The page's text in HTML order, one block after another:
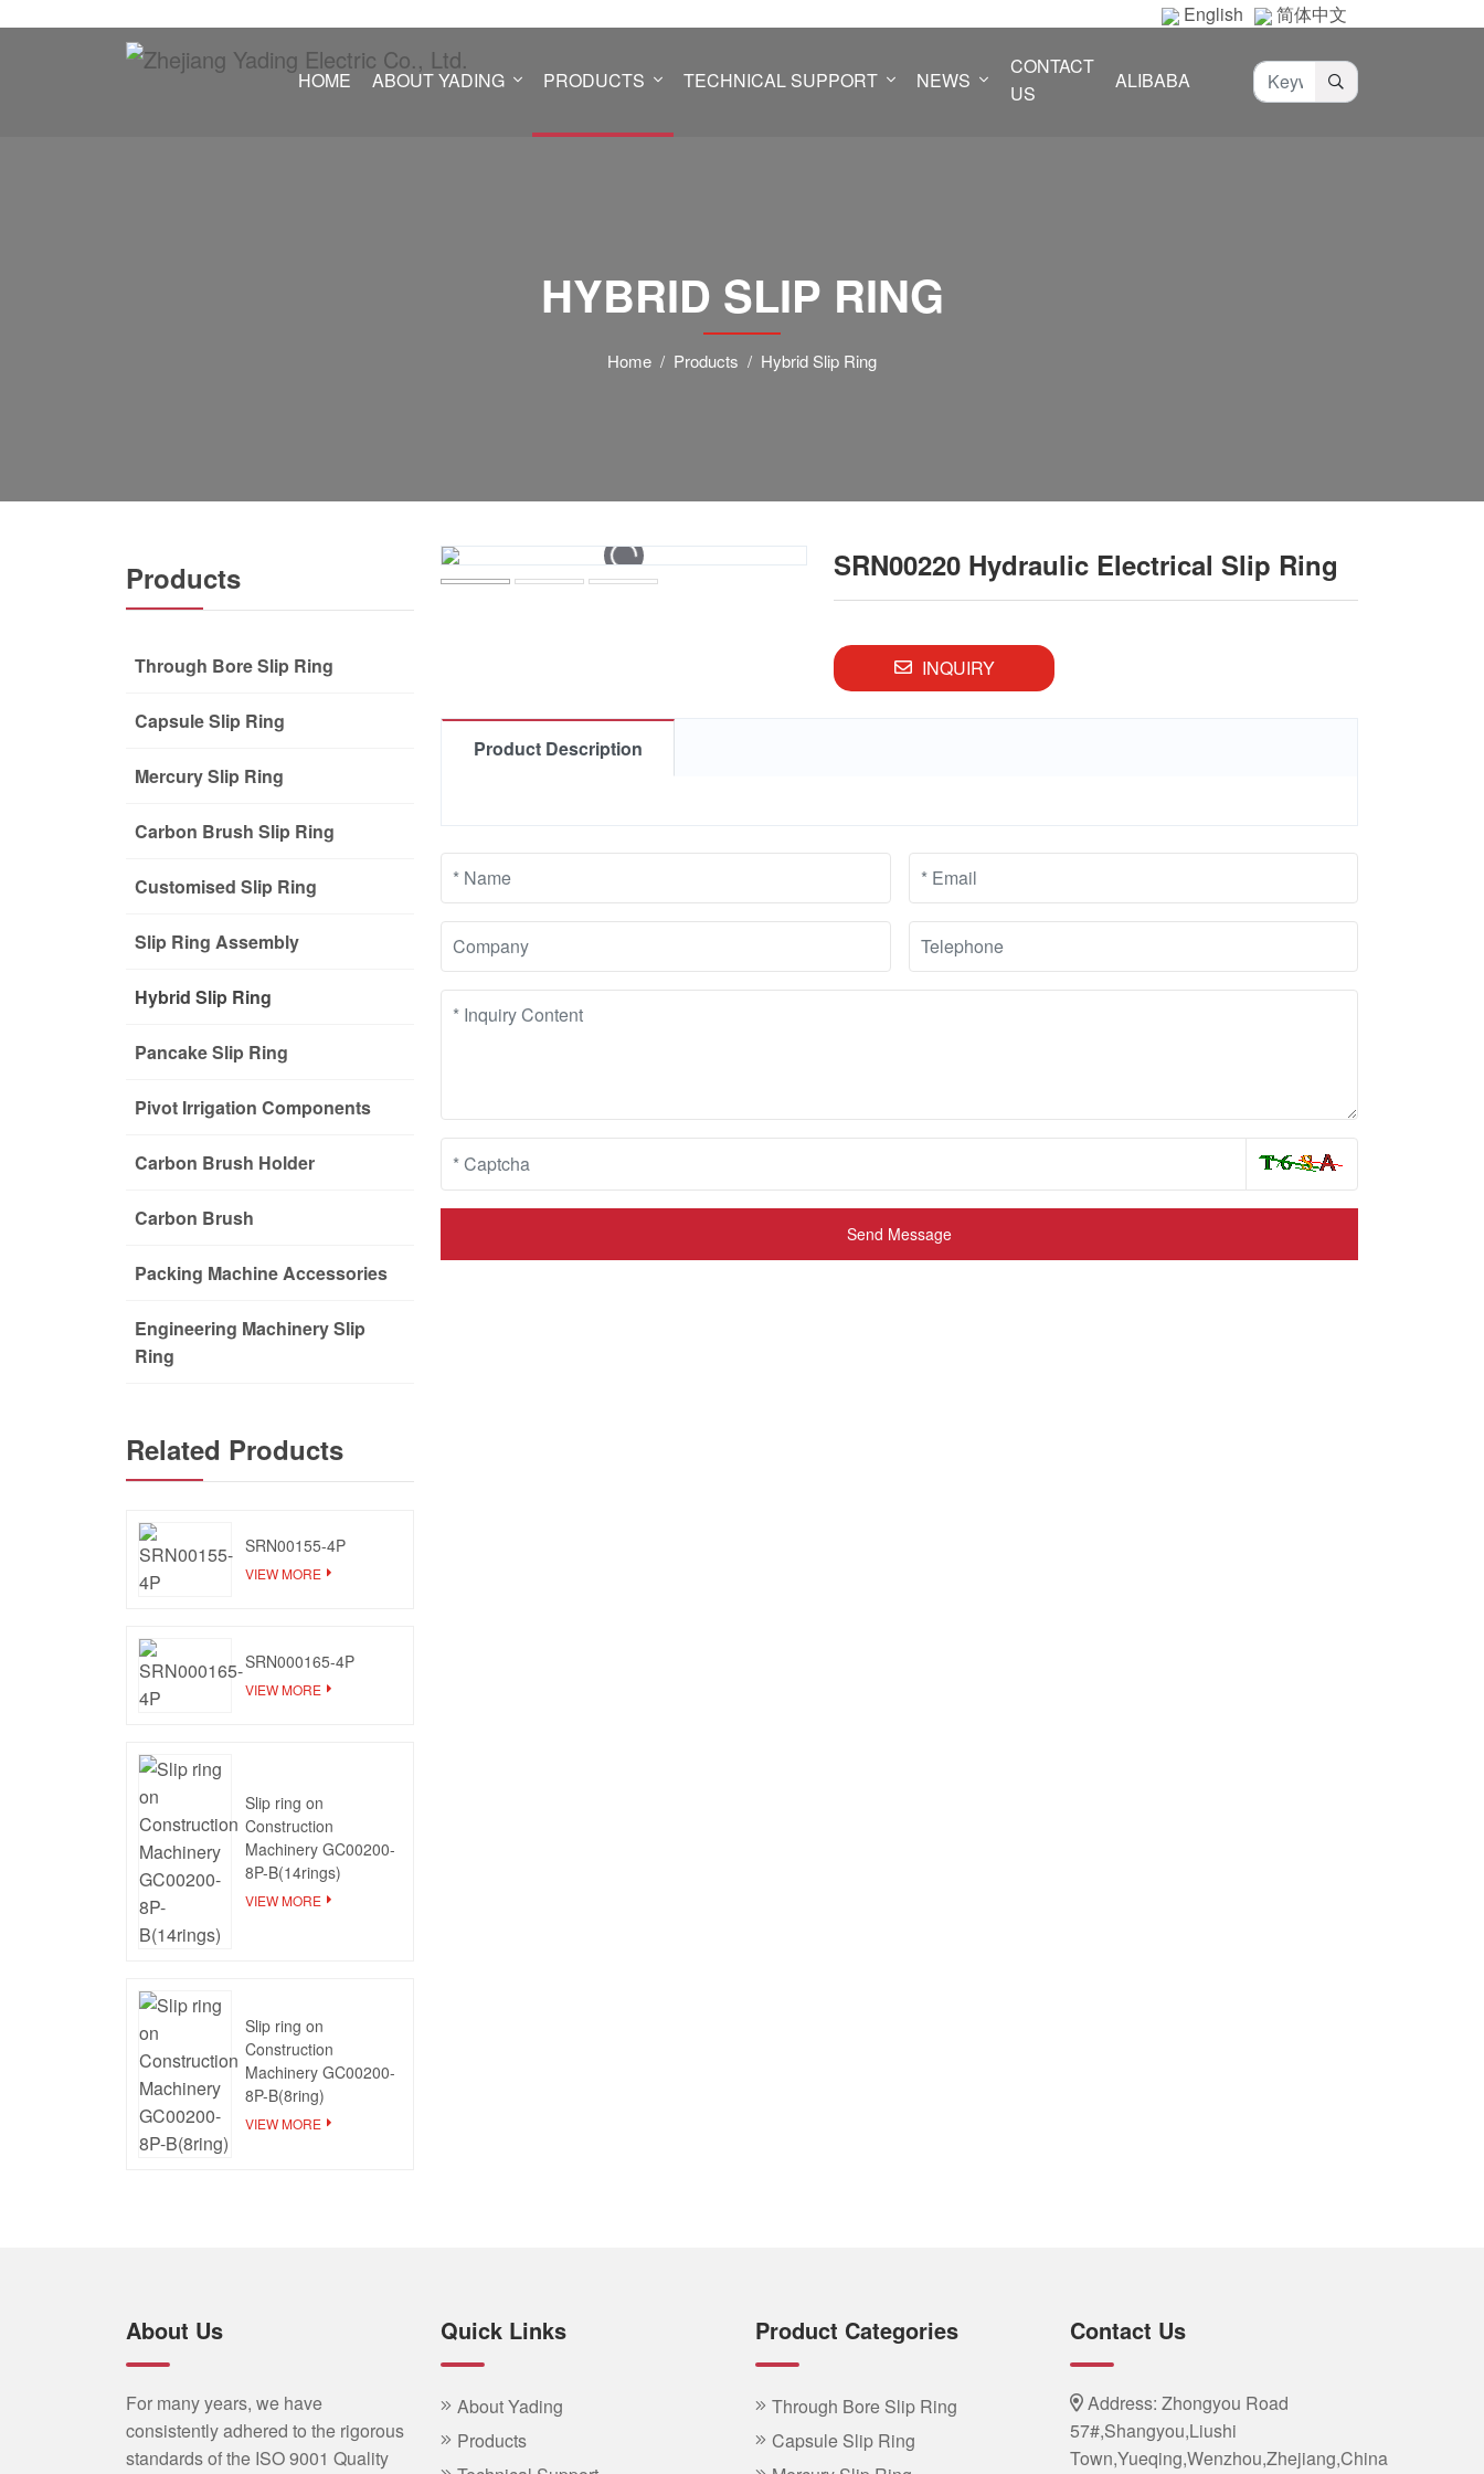
English 简体中文
HOME ABOUT YADING PRODUCTS TECHNICAL SUPPORT NEWS
CONTACT
US
ALIBABA
HYBRID SLIP RING
Home Products Hybrid Slip Ring
SRN00220 Hydraulic Electrical Slip Ring
INQUIRY
Product Description
Send Message
Products
Through Bore Slip Ring
Capsule Slip Ring
Mercury Slip Ring
Carbon Brush Slip Ring
Customised Slip Ring
Slip Ring Assembly
Hybrid Slip Ring
Pancake Slip Ring
Pivot Irrigation Components
Carbon Brush Holder
Carbon Brush
Packing Machine Accessories
Engineering Machinery Slip
Ring
Related Products
SRN00155-4P
VIEW MORE
SRN000165-4P
VIEW MORE
Slip ring on
Construction
Machinery GC00200-
8P-B(14rings)
VIEW MORE
Slip ring on
Construction
Machinery GC00200-
8P-B(8ring)
VIEW MORE
About Us
For many years, we have
consistently adhered to the rigorous
standards of the ISO 9001 Quality
Quick Links
About Yading
Products
Product Categories
Through Bore Slip Ring
Capsule Slip Ring
Contact Us
Address: Zhongyou Road
57#,Shangyou,Liushi
Town,Yueqing,Wenzhou,Zhejiang,China